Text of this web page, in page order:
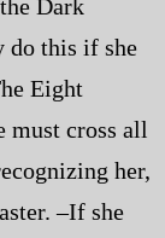
Dark
do this if she
Eight
must cross all
her,
–If she